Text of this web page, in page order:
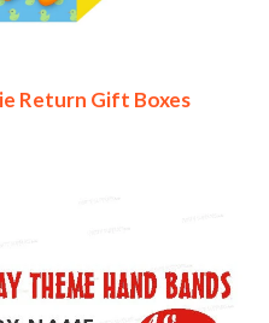
Return Gift Boxes